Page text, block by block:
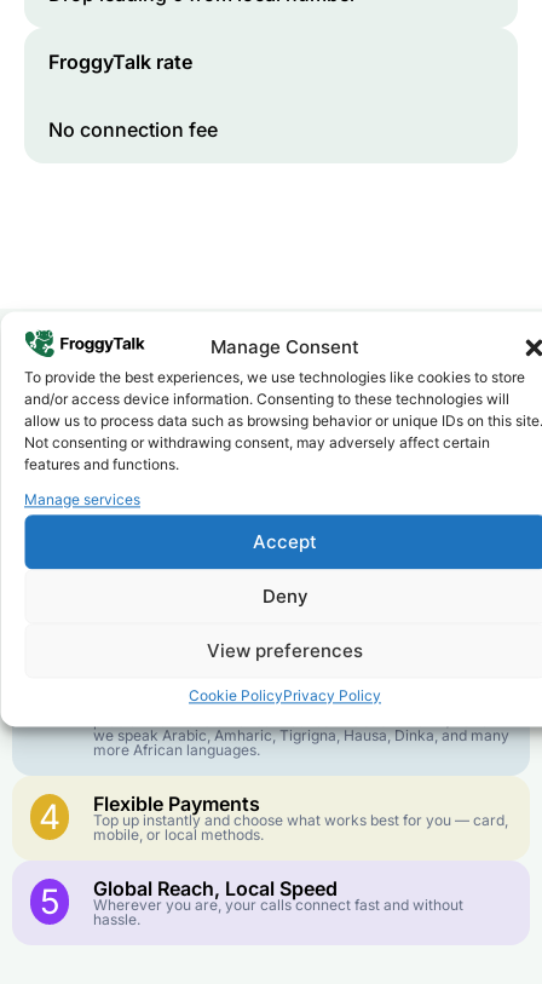
Manage Consent
To provide the best experiences, we use technologies like cookies to store
and/or access device information. Consenting to these technologies will
allow us to process data such as browsing behavior or unique IDs on this site.
Not consenting or withdrawing consent, may adversely affect certain
features and functions.
Manage services
Accept
Deny
View preferences
Cookie PolicyPrivacy Policy
FroggyTalk rate
No connection fee
Why FroggyTalk
Why Use FroggyTalk for Your Calls
toTogo?
Affordable Rates
We keep our international calling rates low so your money
goes further. No surprise charges, ever.
Crystal-Clear Quality
Customer Service in your Language
English or French is not your first language? That is not a
we speak Arabic, Amharic, Tigrigna, Hausa, Dinka, and many
more African languages.
4 Flexible Payments
Top up instantly and choose what works best for you — card,
mobile, or local methods.
5 Global Reach, Local Speed
Wherever you are, your calls connect fast and without
hassle.